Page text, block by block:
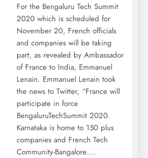
For the Bengaluru Tech Summit
2020 which is scheduled for
November 20, French officials
and companies will be taking
part, as revealed by Ambassador
of France to India, Emmanuel
Lenain. Emmanuel Lenain took
the news to Twitter, “France will
participate in force
BengaluruTechSummit 2020.
Karnataka is home to 150 plus
companies and French Tech
Community-Bangalore….